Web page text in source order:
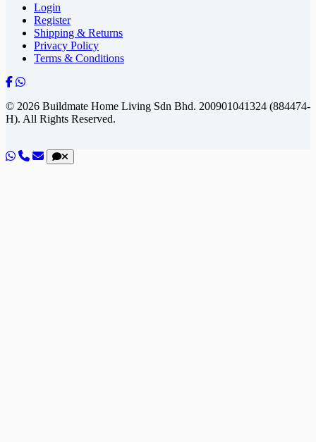
Login
Register
Shipping & Returns
Privacy Policy
Terms & Conditions
© 2026 Buildmate Home Living Sdn Bhd. 200901041324 (884474-
H). All Rights Reserved.